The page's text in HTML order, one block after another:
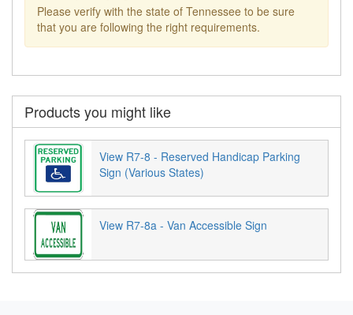
Please verify with the state of Tennessee to be sure
that you are following the right requirements.
Products you might like
View R7-8 - Reserved Handicap Parking
Sign (Various States)
View R7-8a - Van Accessible Sign